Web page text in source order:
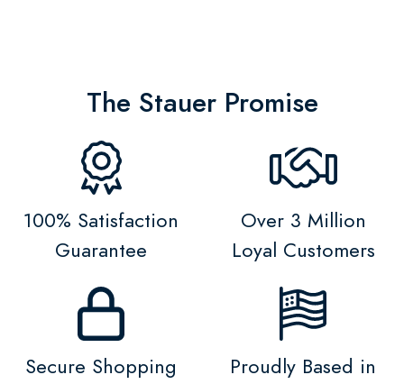
The Stauer Promise
100% Satisfaction
Guarantee
Over 3 Million
Loyal Customers
Secure Shopping
Proudly Based in